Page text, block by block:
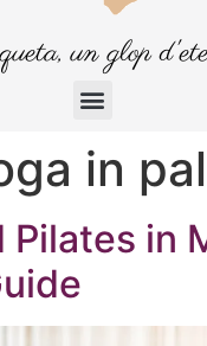
un glop
in
Pilates in